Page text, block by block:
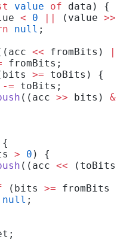
value of data) {
< 0 || (value >>
null ;
<< fromBits) |
fromBits;
>= toBits) {
-= toBits;
((acc >> bits) &
{
> 0 ) {
((acc << (toBits
(bits >= fromBits
null ;